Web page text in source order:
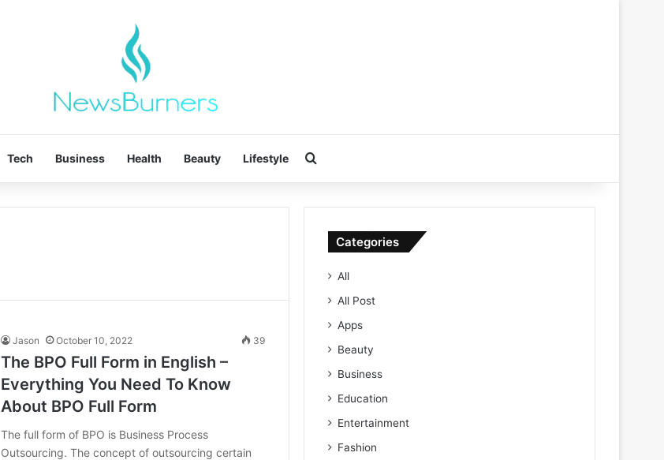
Tech Business Health Beauty Lifestyle
Jason October 10, 2022 39
The BPO Full Form in English –
Everything You Need To Know
About BPO Full Form
The full form of BPO is Business Process
Outsourcing. The concept of outsourcing certain
Categories
All
All Post
Apps
Beauty
Business
Education
Entertainment
Fashion